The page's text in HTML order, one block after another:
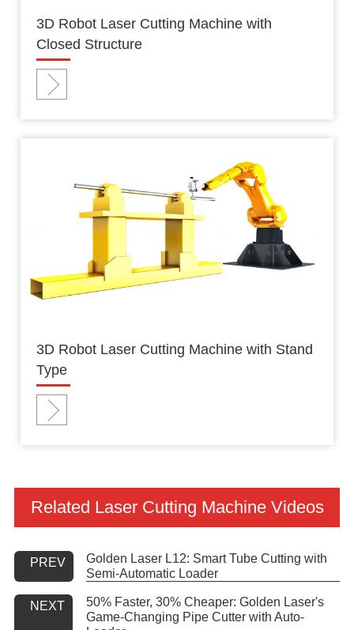
3D Robot Laser Cutting Machine with
Closed Structure
3D Robot Laser Cutting Machine with Stand
Type
Related Laser Cutting Machine Videos
PREV
Golden Laser L12: Smart Tube Cutting with
Semi-Automatic Loader
NEXT
50% Faster, 30% Cheaper: Golden Laser's
Game-Changing Pipe Cutter with Auto-